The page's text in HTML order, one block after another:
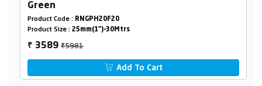
Green
Product Code : RNGPH20F20
Product Size : 25mm(1")-30Mtrs
₹ 3589₹5981
Add To Cart